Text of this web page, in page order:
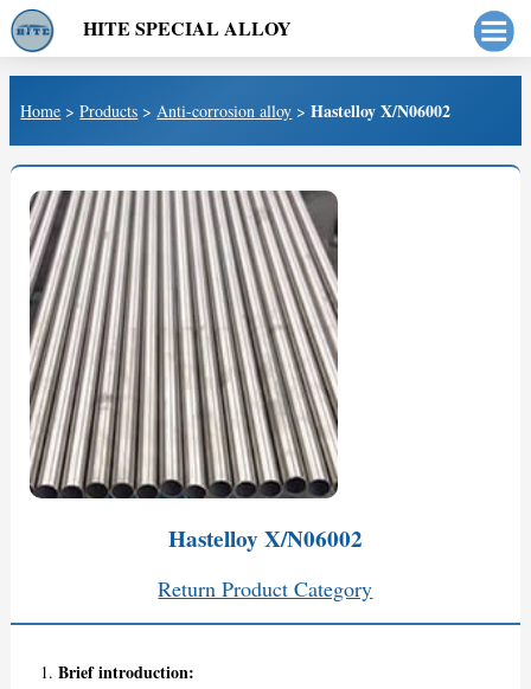
Home >Products >Anti-corrosion alloy >Hastelloy X/N06002
Hastelloy X/N06002
Return Product Category
Brief introduction:
HITE SPECIAL ALLOY